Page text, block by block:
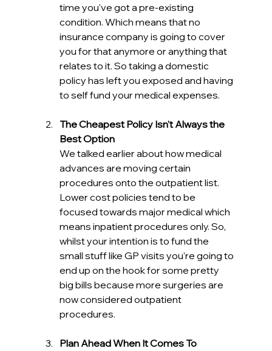
time you've got a pre-existing
condition. Which means that no
insurance company is going to cover
you for that anymore or anything that
relates to it. So taking a domestic
policy has left you exposed and having
to self fund your medical expenses.
The Cheapest Policy Isn't Always the
Best Option
We talked earlier about how medical
advances are moving certain
procedures onto the outpatient list.
Lower cost policies tend to be
focused towards major medical which
means inpatient procedures only. So,
whilst your intention is to fund the
small stuff like GP visits you're going to
end up on the hook for some pretty
big bills because more surgeries are
now considered outpatient
procedures.
Plan Ahead When It Comes To